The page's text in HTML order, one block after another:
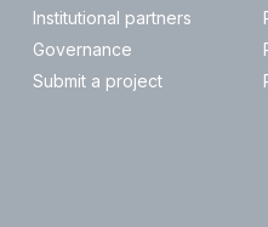
Institutional partners
Governance
Submit a project